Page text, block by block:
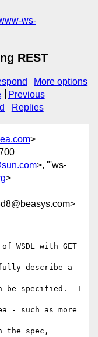
ws-
REST
More options
Previous
Replies
>
>, "'ws-
>
WSDL with GET
fully describe a
be specified.  I
- such as more
the spec,